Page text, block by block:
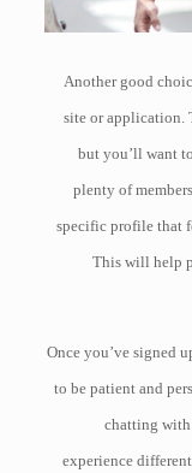
Another good
site or application.
but you’ll want
plenty of
specific profile that
This will help
Once you’ve signed
to be patient and
chatting with
experience